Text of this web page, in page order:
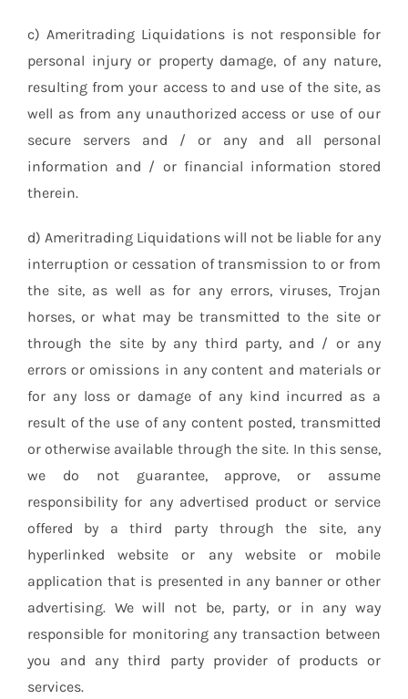
c) Ameritrading Liquidations is not responsible for
personal injury or property damage, of any nature,
resulting from your access to and use of the site, as
well as from any unauthorized access or use of our
secure servers and / or any and all personal
information and / or financial information stored
therein.
d) Ameritrading Liquidations will not be liable for any
interruption or cessation of transmission to or from
the site, as well as for any errors, viruses, Trojan
horses, or what may be transmitted to the site or
through the site by any third party, and / or any
errors or omissions in any content and materials or
for any loss or damage of any kind incurred as a
result of the use of any content posted, transmitted
or otherwise available through the site. In this sense,
we do not guarantee, approve, or assume
responsibility for any advertised product or service
offered by a third party through the site, any
hyperlinked website or any website or mobile
application that is presented in any banner or other
advertising. We will not be, party, or in any way
responsible for monitoring any transaction between
you and any third party provider of products or
services.